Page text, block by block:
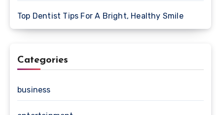
Top Dentist Tips For A Bright, Healthy Smile
Categories
business